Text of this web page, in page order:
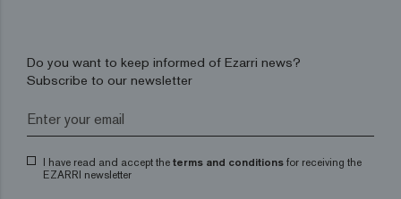
Do you want to keep informed of Ezarri news?
Subscribe to our newsletter
I have read and accept the terms and conditions for receiving the
EZARRI newsletter